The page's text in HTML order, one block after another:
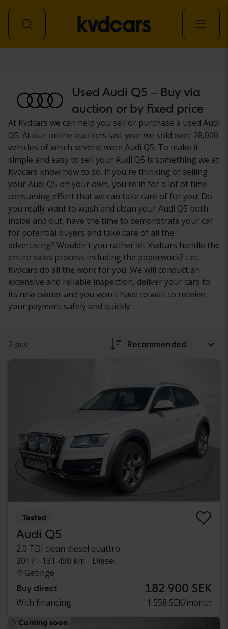
Used Audi Q5 – Buy via
auction or by fixed price
At Kvdcars we can help you sell or purchase a used Audi
Q5. At our online auctions last year we sold over 28,000
vehicles of which several were Audi Q5. To make it
simple and easy to sell your Audi Q5 is something we at
Kvdcars know how to do. If you're thinking of selling
your Audi Q5 on your own, you're in for a lot of time-
consuming effort that we can take care of for you! Do
you really want to wash and clean your Audi Q5 both
inside and out, have the time to demonstrate your car
for potential buyers and take care of all the
advertising? Wouldn't you rather let Kvdcars handle the
entire sales process including the paperwork? Let
Kvdcars do all the work for you. We will conduct an
extensive and reliable inspection, deliver your cars to
its new owner and you won't have to wait to receive
your payment safely and quickly.
2 pcs Recommended
Tested
Audi Q5
2.0 TDI clean diesel quattro
2017
131 490 km
Diesel
Getinge
Buy direct 182 900 SEK
With financing 1 558 SEK/month
Coming soon